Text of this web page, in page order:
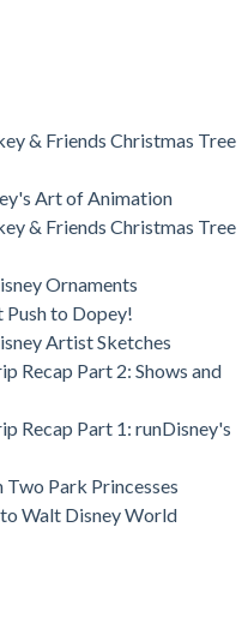
& Friends Christmas Tree
Art of Animation
& Friends Christmas Tree
Ornaments
Push to Dopey!
Artist Sketches
Recap Part 2: Shows and
Recap Part 1: runDisney's
Park Princesses
Walt Disney World